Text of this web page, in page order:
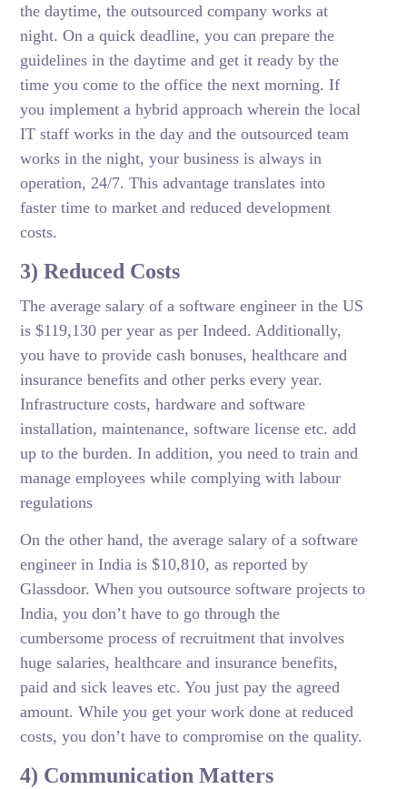
the daytime, the outsourced company works at
night. On a quick deadline, you can prepare the
guidelines in the daytime and get it ready by the
time you come to the office the next morning. If
you implement a hybrid approach wherein the local
IT staff works in the day and the outsourced team
works in the night, your business is always in
operation, 24/7. This advantage translates into
faster time to market and reduced development
costs.
3) Reduced Costs
The average salary of a software engineer in the US
is $119,130 per year as per Indeed. Additionally,
you have to provide cash bonuses, healthcare and
insurance benefits and other perks every year.
Infrastructure costs, hardware and software
installation, maintenance, software license etc. add
up to the burden. In addition, you need to train and
manage employees while complying with labour
regulations
On the other hand, the average salary of a software
engineer in India is $10,810, as reported by
Glassdoor. When you outsource software projects to
India, you don’t have to go through the
cumbersome process of recruitment that involves
huge salaries, healthcare and insurance benefits,
paid and sick leaves etc. You just pay the agreed
amount. While you get your work done at reduced
costs, you don’t have to compromise on the quality.
4) Communication Matters